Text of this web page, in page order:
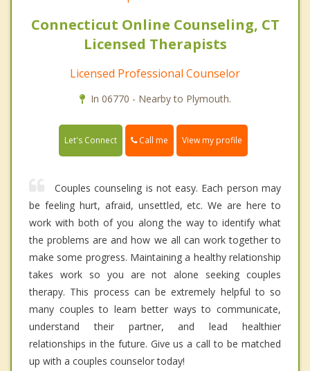
Connecticut Online Counseling, CT
Licensed Therapists
Licensed Professional Counselor
In 06770 - Nearby to Plymouth.
Let's Connect Call me View my profile
Couples counseling is not easy. Each person may
be feeling hurt, afraid, unsettled, etc. We are here to
work with both of you along the way to identify what
the problems are and how we all can work together to
make some progress. Maintaining a healthy relationship
takes work so you are not alone seeking couples
therapy. This process can be extremely helpful to so
many couples to learn better ways to communicate,
understand their partner, and lead healthier
relationships in the future. Give us a call to be matched
up with a couples counselor today!